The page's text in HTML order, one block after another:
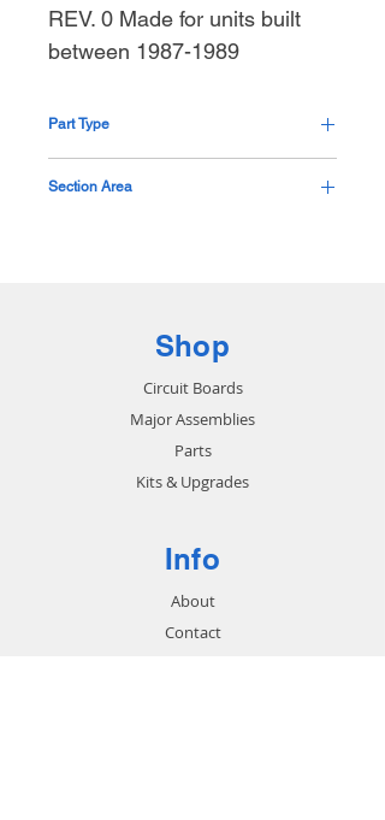
REV. 0 Made for units built
between 1987-1989
Part Type
Section Area
Shop
Circuit Boards
Major Assemblies
Parts
Kits & Upgrades
Info
About
Contact